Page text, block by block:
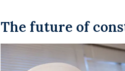
The future of